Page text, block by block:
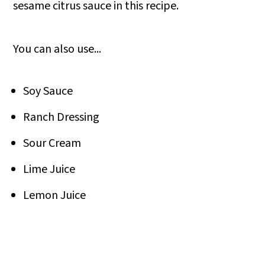
sesame citrus sauce in this recipe.
You can also use...
Soy Sauce
Ranch Dressing
Sour Cream
Lime Juice
Lemon Juice